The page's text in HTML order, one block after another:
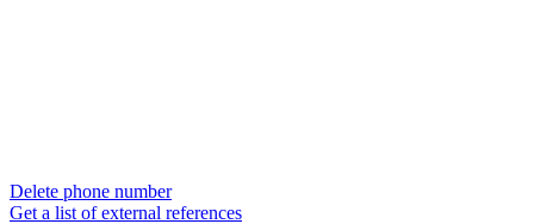
Delete phone number
Get a list of external references